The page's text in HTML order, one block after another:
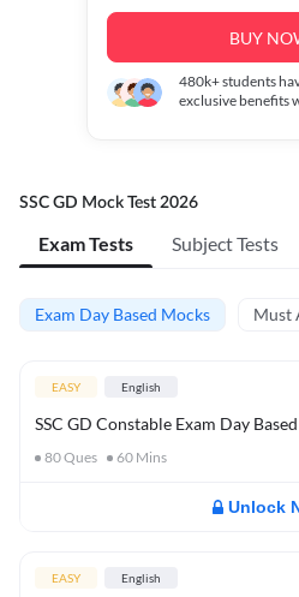
BUY
480k+students
exclusive benefits
SSC GD Mock Test 2026
Exam Tests Subject Tests
Exam Day Based Mocks Must
EASY English
SSC GD Constable Exam Day
80Ques 60 Mins
Unlock
EASY English